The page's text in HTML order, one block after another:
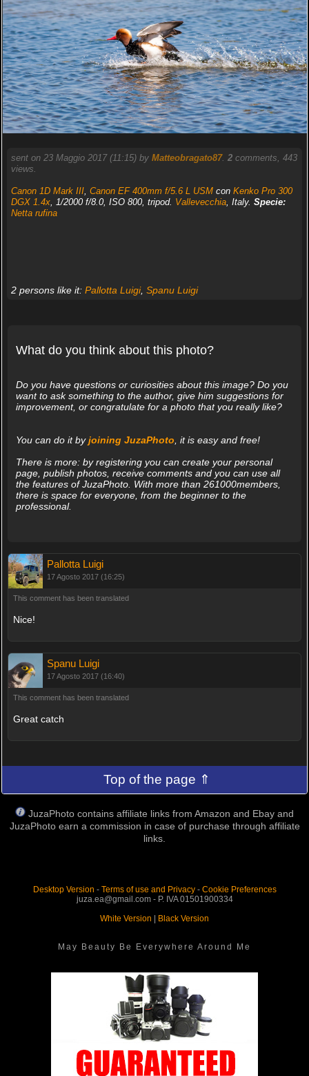
sent on 23 Maggio 2017 (11:15) by Matteobragato87. 2comments, 443
views.
Canon 1D Mark III, Canon EF 400mm f/5.6 L USMcon Kenko Pro 300
DGX 1.4x, 1/2000 f/8.0, ISO 800, tripod. Vallevecchia, Italy. Specie:
Netta rufina
2 persons like it: Pallotta Luigi, Spanu Luigi
What do you think about this photo?
Do you have questions or curiosities about this image? Do you
want to ask something to the author, give him suggestions for
improvement, or congratulate for a photo that you really like?
You can do it byjoining JuzaPhoto, it is easy and free!
There is more: by registering you can create your personal
page, publish photos, receive comments and you can use all
the features of JuzaPhoto. With more than 261000members,
there is space for everyone, from the beginner to the
professional.
Pallotta Luigi
17 Agosto 2017 (16:25)
This comment has been translated
Nice!
Spanu Luigi
17 Agosto 2017 (16:40)
This comment has been translated
Great catch
Top of the page ⇑
JuzaPhoto contains affiliate links from Amazon and Ebay and
JuzaPhoto earn a commission in case of purchase through affiliate
links.
Desktop Version - Terms of use and Privacy- Cookie Preferences
juza.ea@gmail.com - P. IVA 01501900334
White Version | Black Version
May Beauty Be Everywhere Around Me